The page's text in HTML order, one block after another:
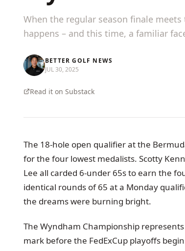
When the regular season finale
happens – and this time, a familiar
BETTER GOLF NEWS
JUL 30, 2025
Read it on Substack
The 18-hole open qualifier at the
for the four lowest medalists. Scotty
Lee all carded 6-under 65s to earn the
identical rounds of 65 at a Monday
the dreams were burning bright.
The Wyndham Championship
mark before the FedExCup playoffs